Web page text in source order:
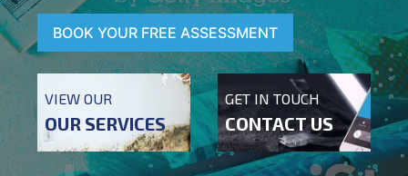
BOOK YOUR FREE ASSESSMENT
VIEW OUR
OUR SERVICES
GET IN TOUCH
CONTACT US